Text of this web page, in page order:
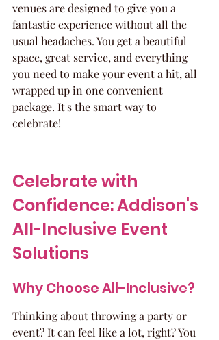
venues are designed to give you a
fantastic experience without all the
usual headaches. You get a beautiful
space, great service, and everything
you need to make your event a hit, all
wrapped up in one convenient
package. It's the smart way to
celebrate!
Celebrate with
Confidence: Addison's
All-Inclusive Event
Solutions
Why Choose All-Inclusive?
Thinking about throwing a party or
event? It can feel like a lot, right? You